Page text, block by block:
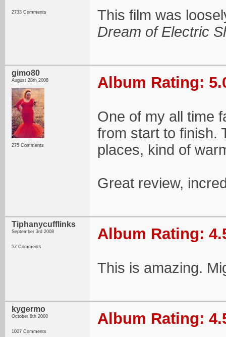
2733 Comments
This film was
Dream of Electric
gimo80
August 28th 2008
275 Comments
Album Rating:
One of my all time
from start to finish.
places, kind of
Great review,
Tiphanycufflinks
September 3rd 2008
52 Comments
Album Rating:
This is amazing.
kygermo
October 8th 2008
1007 Comments
Album Rating: